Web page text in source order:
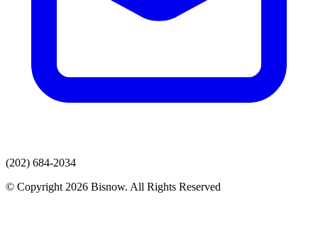
(202) 684-2034
© Copyright 2026 Bisnow. All Rights Reserved